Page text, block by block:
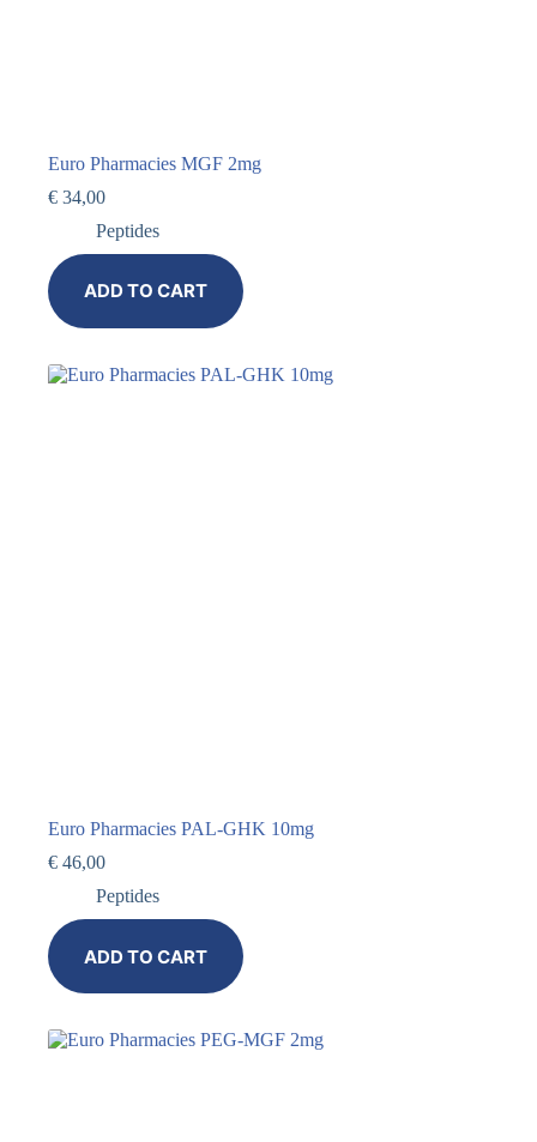
Euro Pharmacies MGF 2mg
€ 34,00
Peptides
ADD TO CART
Euro Pharmacies PAL-GHK 10mg
€ 46,00
Peptides
ADD TO CART